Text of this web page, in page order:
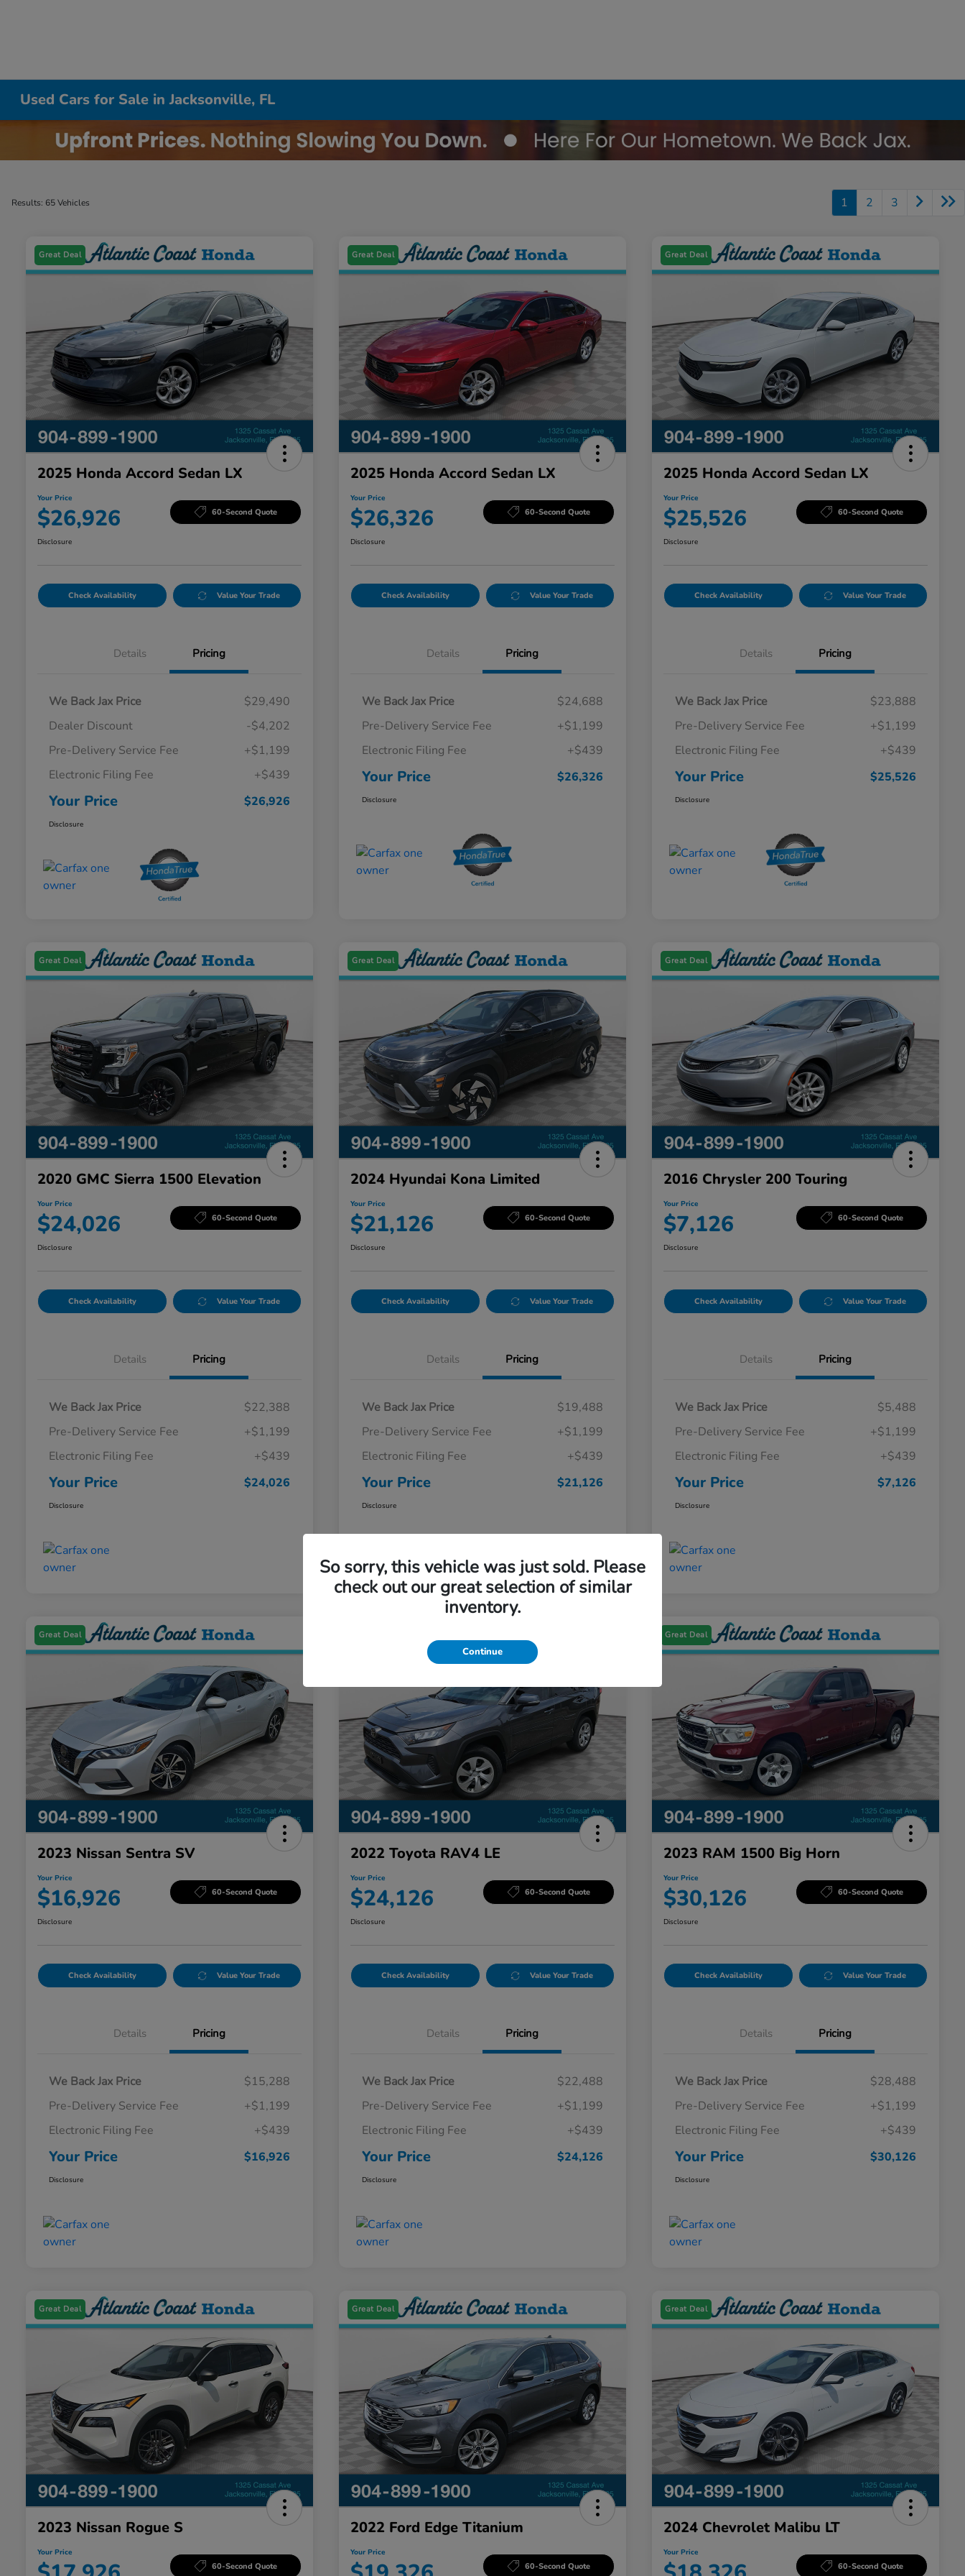
Used Cars for Sale in Jacksonville, FL
Results: 65 Vehicles 1 2 3
Great Deal
2025 Honda Accord Sedan LX
Your Price
$26,926 60-Second Quote
Disclosure
Check Availability Value Your Trade
Details Pricing
We Back Jax Price
$29,490
Dealer Discount
-$4,202
Pre-Delivery Service Fee
+$1,199
Electronic Filing Fee
+$439
Your Price $26,926
Disclosure
Great Deal
2025 Honda Accord Sedan LX
Your Price
$26,326 60-Second Quote
Disclosure
Check Availability Value Your Trade
Details Pricing
We Back Jax Price
$24,688
Pre-Delivery Service Fee
+$1,199
Electronic Filing Fee
+$439
Your Price $26,326
Disclosure
Great Deal
2025 Honda Accord Sedan LX
Your Price
$25,526 60-Second Quote
Disclosure
Check Availability Value Your Trade
Details Pricing
We Back Jax Price
$23,888
Pre-Delivery Service Fee
+$1,199
Electronic Filing Fee
+$439
Your Price $25,526
Disclosure
Great Deal
2020 GMC Sierra 1500 Elevation
Your Price
$24,026 60-Second Quote
Disclosure
Check Availability Value Your Trade
Details Pricing
We Back Jax Price
$22,388
Pre-Delivery Service Fee
+$1,199
Electronic Filing Fee
+$439
Your Price $24,026
Disclosure
Great Deal
2024 Hyundai Kona Limited
Your Price
$21,126 60-Second Quote
Disclosure
Check Availability Value Your Trade
Details Pricing
We Back Jax Price
$19,488
Pre-Delivery Service Fee
+$1,199
Electronic Filing Fee
+$439
Your Price $21,126
Disclosure
Great Deal
2016 Chrysler 200 Touring
Your Price
$7,126 60-Second Quote
Disclosure
Check Availability Value Your Trade
Details Pricing
We Back Jax Price
$5,488
Pre-Delivery Service Fee
+$1,199
Electronic Filing Fee
+$439
Your Price $7,126
Disclosure
Great Deal
2023 Nissan Sentra SV
Your Price
$16,926 60-Second Quote
Disclosure
Check Availability Value Your Trade
Details Pricing
We Back Jax Price
$15,288
Pre-Delivery Service Fee
+$1,199
Electronic Filing Fee
+$439
Your Price $16,926
Disclosure
2022 Toyota RAV4 LE
Your Price
$24,126 60-Second Quote
Disclosure
Check Availability Value Your Trade
Details Pricing
We Back Jax Price
$22,488
Pre-Delivery Service Fee
+$1,199
Electronic Filing Fee
+$439
Your Price $24,126
Disclosure
Great Deal
2023 RAM 1500 Big Horn
Your Price
$30,126 60-Second Quote
Disclosure
Check Availability Value Your Trade
Details Pricing
We Back Jax Price
$28,488
Pre-Delivery Service Fee
+$1,199
Electronic Filing Fee
+$439
Your Price $30,126
Disclosure
Great Deal
2023 Nissan Rogue S
Your Price
60-Second Quote
Great Deal
2022 Ford Edge Titanium
Your Price
60-Second Quote
Great Deal
2024 Chevrolet Malibu LT
Your Price
60-Second Quote
So sorry, this vehicle was just sold. Please
check out our great selection of similar
inventory.
Continue